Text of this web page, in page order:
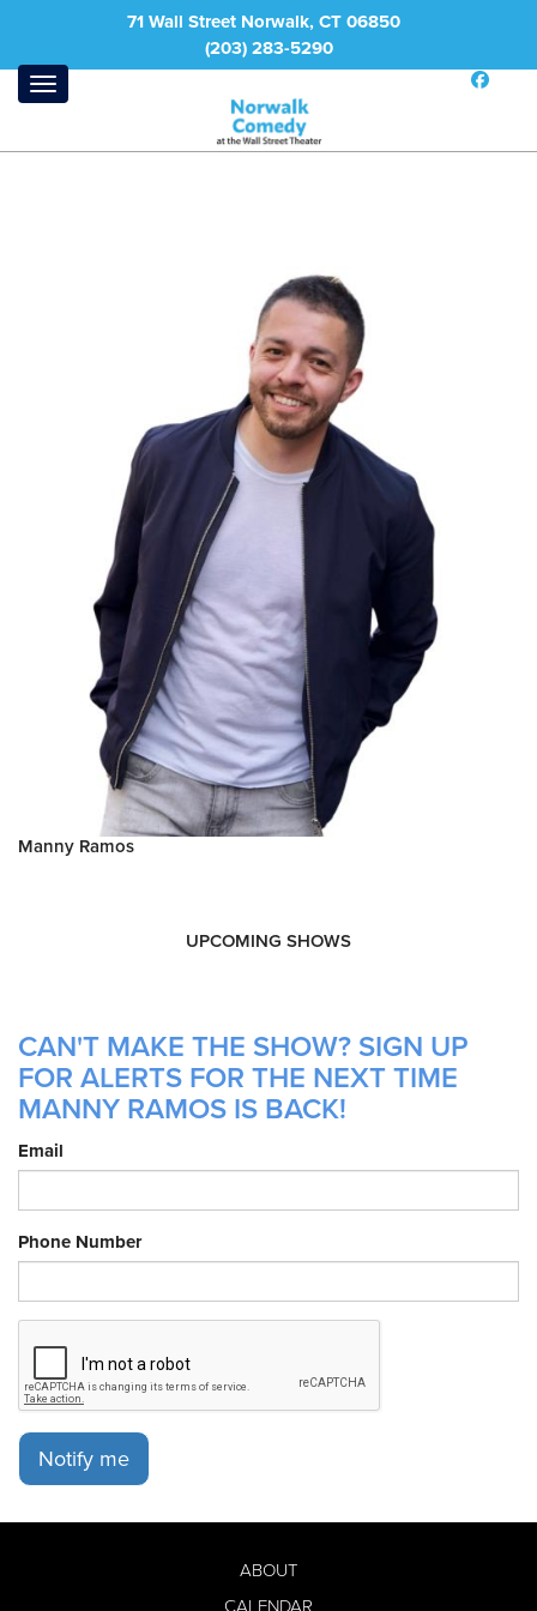
71 Wall Street Norwalk, CT 06850
(203) 283-5290
Manny Ramos
UPCOMING SHOWS
CAN'T MAKE THE SHOW? SIGN UP
FOR ALERTS FOR THE NEXT TIME
MANNY RAMOS IS BACK!
Email
Phone Number
Notify me
ABOUT
CALENDAR